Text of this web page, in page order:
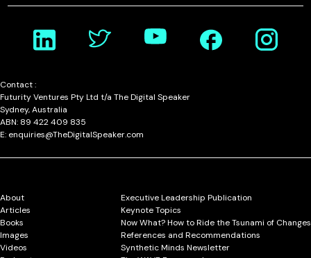
Contact :
Futurity Ventures Pty Ltd t/a The Digital Speaker
Sydney, Australia
ABN: 89 422 409 835
E: enquiries@TheDigitalSpeaker.com
About
Articles
Books
Images
Videos
Executive Leadership Publication
Keynote Topics
Now What? How to Ride the Tsunami of Changes
References and Recommendations
Synthetic Minds Newsletter